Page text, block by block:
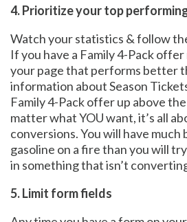
4. Prioritize your top
Watch your statistics & follow
If you have a Family 4-Pack
your page that performs better
information about Season
Family 4-Pack offer up above
matter what YOU want, it’s all
conversions. You will have
gasoline on a fire than you will
in something that isn’t
5. Limit form fields